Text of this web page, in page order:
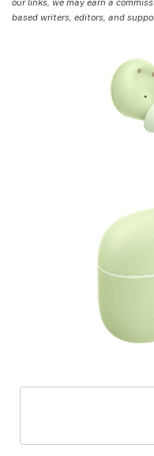
our links, we may earn a
based writers, editors, and